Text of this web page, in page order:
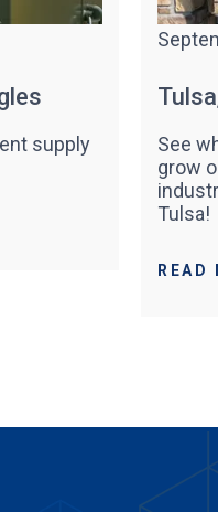
supply
See
grow
Tulsa!
READ